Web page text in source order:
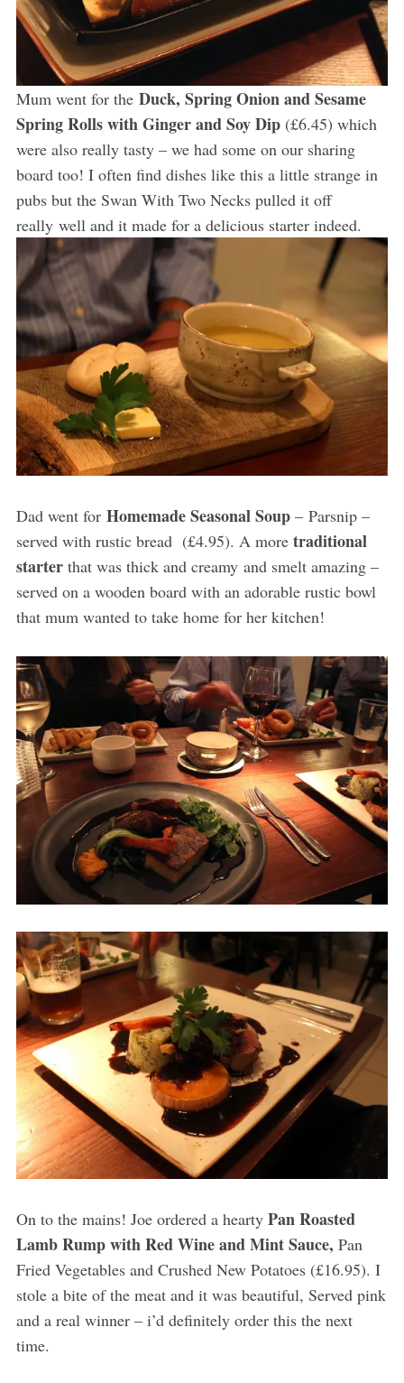
Mum went for the Duck, Spring Onion and Sesame
Spring Rolls with Ginger and Soy Dip(£6.45) which
were also really tasty – we had some on our sharing
board too! I often find dishes like this a little strange in
pubs but the Swan With Two Necks pulled it off
really well and it made for a delicious starter indeed.
Dad went for Homemade Seasonal Soup– Parsnip –
served with rustic bread (£4.95). A more traditional
starterthat was thick and creamy and smelt amazing –
served on a wooden board with an adorable rustic bowl
that mum wanted to take home for her kitchen!
On to the mains! Joe ordered a hearty Pan Roasted
Lamb Rump with Red Wine and Mint Sauce, Pan
Fried Vegetables and Crushed New Potatoes (£16.95). I
stole a bite of the meat and it was beautiful, Served pink
and a real winner – i’d definitely order this the next
time.